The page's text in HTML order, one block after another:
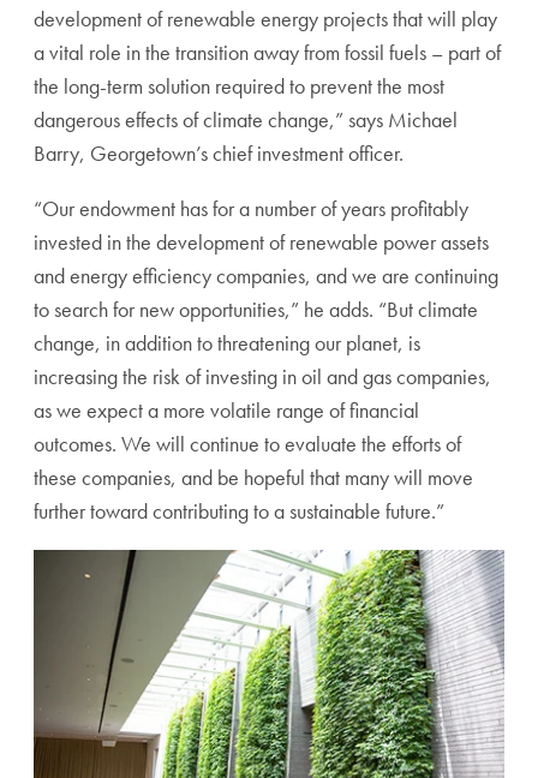
development of renewable energy projects that will play
a vital role in the transition away from fossil fuels – part of
the long-term solution required to prevent the most
dangerous effects of climate change,” says Michael
Barry, Georgetown’s chief investment officer.
“Our endowment has for a number of years profitably
invested in the development of renewable power assets
and energy efficiency companies, and we are continuing
to search for new opportunities,” he adds. “But climate
change, in addition to threatening our planet, is
increasing the risk of investing in oil and gas companies,
as we expect a more volatile range of financial
outcomes. We will continue to evaluate the efforts of
these companies, and be hopeful that many will move
further toward contributing to a sustainable future.”